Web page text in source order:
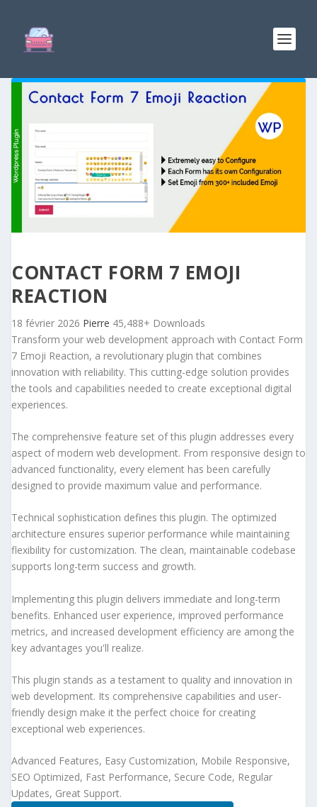
CONTACT FORM 7 EMOJI
REACTION
18 février 2026 Pierre 45,488+ Downloads
Transform your web development approach with Contact Form
7 Emoji Reaction, a revolutionary plugin that combines
innovation with reliability. This cutting-edge solution provides
the tools and capabilities needed to create exceptional digital
experiences.
The comprehensive feature set of this plugin addresses every
aspect of modern web development. From responsive design to
advanced functionality, every element has been carefully
designed to provide maximum value and performance.
Technical sophistication defines this plugin. The optimized
architecture ensures superior performance while maintaining
flexibility for customization. The clean, maintainable codebase
supports long-term success and growth.
Implementing this plugin delivers immediate and long-term
benefits. Enhanced user experience, improved performance
metrics, and increased development efficiency are among the
key advantages you'll realize.
This plugin stands as a testament to quality and innovation in
web development. Its comprehensive capabilities and user-
friendly design make it the perfect choice for creating
exceptional web experiences.
Advanced Features, Easy Customization, Mobile Responsive,
SEO Optimized, Fast Performance, Secure Code, Regular
Updates, Great Support.